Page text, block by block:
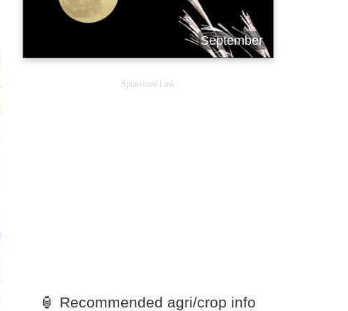
September
Sponsored Link
🏮 Recommended agri/crop info